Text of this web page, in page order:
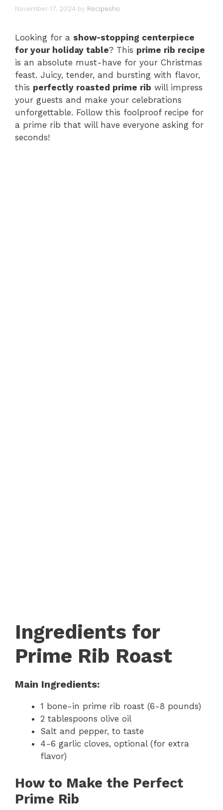
November 17, 2024 by Recipesho
Looking for a show-stopping centerpiece
for your holiday table? This prime rib recipe
is an absolute must-have for your Christmas
feast. Juicy, tender, and bursting with flavor,
this perfectly roasted prime rib will impress
your guests and make your celebrations
unforgettable. Follow this foolproof recipe for
a prime rib that will have everyone asking for
seconds!
Ingredients for
Prime Rib Roast
Main Ingredients:
1 bone-in prime rib roast (6-8 pounds)
2 tablespoons olive oil
Salt and pepper, to taste
4-6 garlic cloves, optional (for extra
flavor)
How to Make the Perfect
Prime Rib